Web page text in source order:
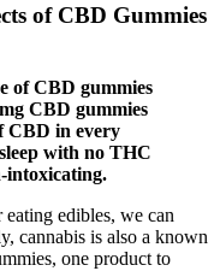
of CBD Gummies
of CBD gummies
CBD gummies
CBD in every
with no THC
intoxicating.
edibles, we can
cannabis is also a known
one product to